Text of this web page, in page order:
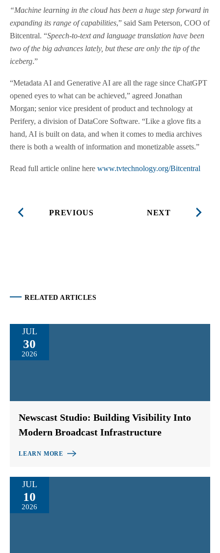
“Machine learning in the cloud has been a huge step forward in
expanding its range of capabilities,” said Sam Peterson, COO of
Bitcentral. “Speech-to-text and language translation have been
two of the big advances lately, but these are only the tip of the
iceberg.”
“Metadata AI and Generative AI are all the rage since ChatGPT
opened eyes to what can be achieved,” agreed Jonathan
Morgan; senior vice president of product and technology at
Perifery, a division of DataCore Software. “Like a glove fits a
hand, AI is built on data, and when it comes to media archives
there is both a wealth of information and monetizable assets.”
Read full article online here www.tvtechnology.org/Bitcentral
PREVIOUS NEXT
RELATED ARTICLES
JUL
30
2026
Newscast Studio: Building Visibility Into
Modern Broadcast Infrastructure
LEARN MORE
JUL
10
2026